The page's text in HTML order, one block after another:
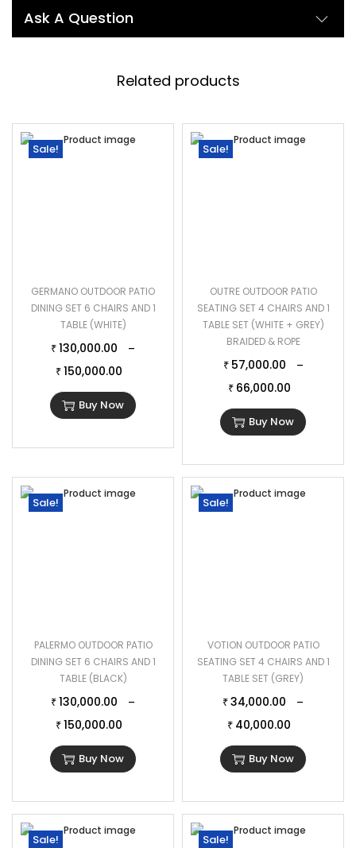
Ask A Question
Related products
Sale!
GERMANO OUTDOOR PATIO
DINING SET 6 CHAIRS AND 1
TABLE (WHITE)
₹ 130,000.00 –
₹ 150,000.00
Buy Now
Sale!
OUTRE OUTDOOR PATIO
SEATING SET 4 CHAIRS AND 1
TABLE SET (WHITE + GREY)
BRAIDED & ROPE
₹ 57,000.00 –
₹ 66,000.00
Buy Now
Sale!
PALERMO OUTDOOR PATIO
DINING SET 6 CHAIRS AND 1
TABLE (BLACK)
₹ 130,000.00 –
₹ 150,000.00
Buy Now
Sale!
VOTION OUTDOOR PATIO
SEATING SET 4 CHAIRS AND 1
TABLE SET (GREY)
₹ 34,000.00 –
₹ 40,000.00
Buy Now
Sale! Sale!